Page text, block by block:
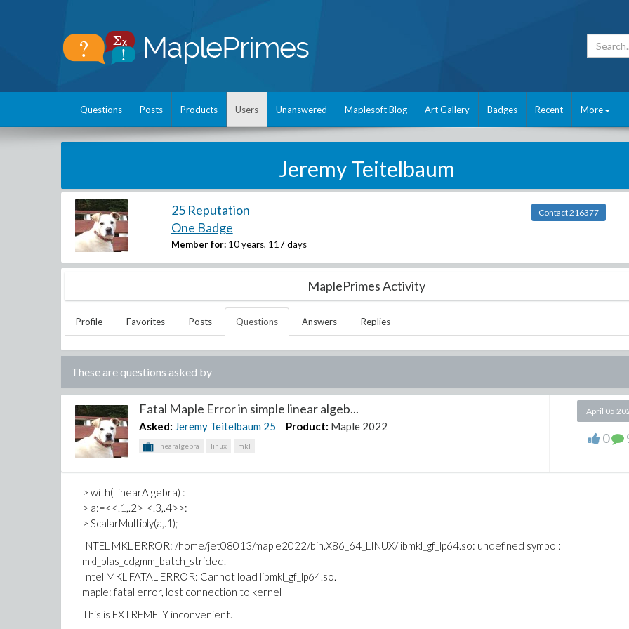
Questions Posts Products Users Unanswered Maplesoft Blog Art Gallery Badges Recent More
Jeremy Teitelbaum
25 Reputation
One Badge
Member for: 10 years, 117 days
Contact 216377
MaplePrimes Activity
Profile Favorites Posts Questions Answers Replies
These are questions asked by
Fatal Maple Error in simple linear algeb...
Asked: Jeremy Teitelbaum 25 Product: Maple 2022
linearalgebra linux mkl
April 05
0
> with(LinearAlgebra) :
> a:=<<.1,.2>|<.3,.4>>:
> ScalarMultiply(a,.1);
INTEL MKL ERROR: /home/jet08013/maple2022/bin.X86_64_LINUX/libmkl_gf_lp64.so: undefined symbol:
mkl_blas_cdgmm_batch_strided.
Intel MKL FATAL ERROR: Cannot load libmkl_gf_lp64.so.
maple: fatal error, lost connection to kernel
This is EXTREMELY inconvenient.